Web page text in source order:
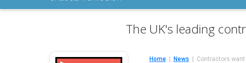
The UK's leading
Home News Contractors